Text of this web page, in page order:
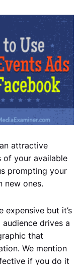
attractive
of your available
prompting your
new ones.
expensive but it’s
drives a
that
We mention
if you do it